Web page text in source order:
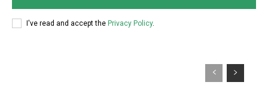
I've read and accept the Privacy Policy.